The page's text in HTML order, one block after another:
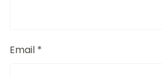
Email *